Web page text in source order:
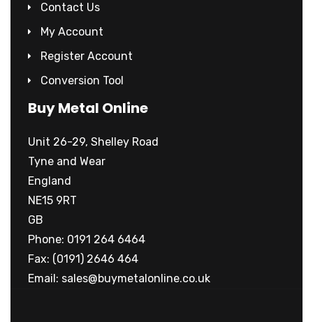
Contact Us
My Account
Register Account
Conversion Tool
Buy Metal Online
Unit 26-29, Shelley Road
Tyne and Wear
England
NE15 9RT
GB
Phone: 0191 264 6464
Fax: (0191) 2646 464
Email: sales@buymetalonline.co.uk